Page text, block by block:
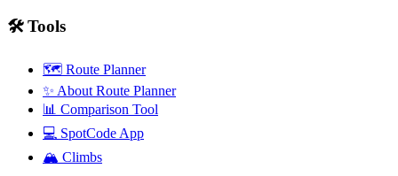
🛠️ Tools
🗺️ Route Planner
✨ About Route Planner
📊 Comparison Tool
💻 SpotCode App
🏔️ Climbs